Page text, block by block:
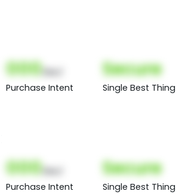
000
Purchase Intent
Secure
Single Best Thing
000
Purchase Intent
Secure
Single Best Thing